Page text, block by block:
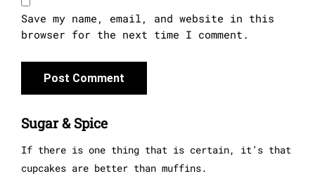
Save my name, email, and website in this
browser for the next time I comment.
Sugar & Spice
If there is one thing that is certain, it’s that
cupcakes are better than muffins.